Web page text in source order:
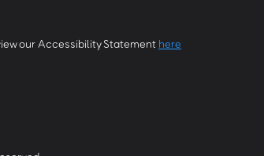
our Accessibility Statement here